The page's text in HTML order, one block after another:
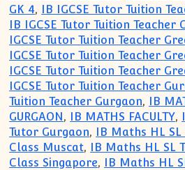
GK 4, IB IGCSE Tutor Tuition
IB IGCSE Tutor Tuition Teacher
IGCSE Tutor Tuition Teacher
IGCSE Tutor Tuition Teacher
IGCSE Tutor Tuition Teacher
IGCSE Tutor Tuition Teacher
Tuition Teacher Gurgaon, IB
GURGAON, IB MATHS FACULTY,
Tutor Gurgaon, IB Maths HL
Class Muscat, IB Maths HL SL
Class Singapore, IB Maths HL